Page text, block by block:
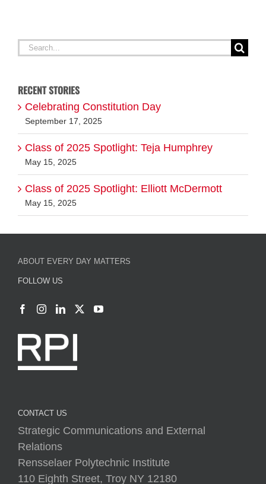
Search
RECENT STORIES
Celebrating Constitution Day
September 17, 2025
Class of 2025 Spotlight: Teja Humphrey
May 15, 2025
Class of 2025 Spotlight: Elliott McDermott
May 15, 2025
ABOUT EVERY DAY MATTERS
FOLLOW US
CONTACT US
Strategic Communications and External
Relations
Rensselaer Polytechnic Institute
110 Eighth Street, Troy NY 12180